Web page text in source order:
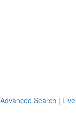
Advanced Search | Live